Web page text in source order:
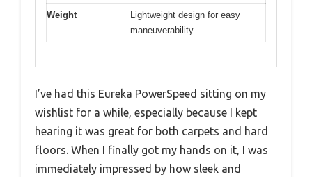
Weight
Lightweight design for easy
maneuverability
I’ve had this Eureka PowerSpeed sitting on my
wishlist for a while, especially because I kept
hearing it was great for both carpets and hard
floors. When I finally got my hands on it, I was
immediately impressed by how sleek and